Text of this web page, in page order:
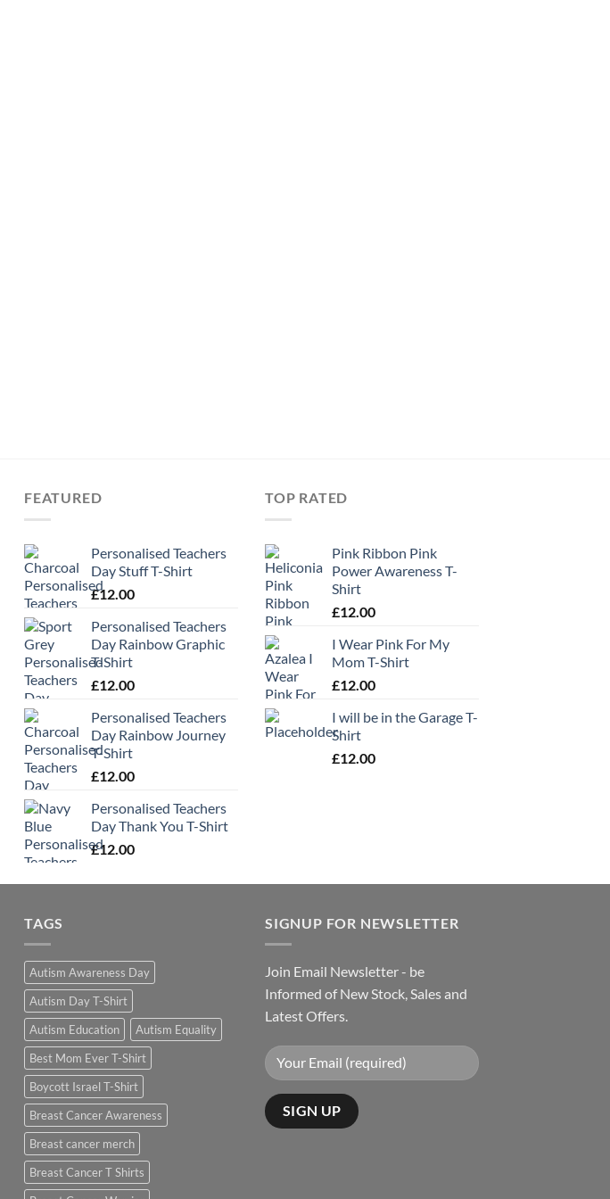
FEATURED
Personalised Teachers
Day Stuff T-Shirt
£12.00
Personalised Teachers
Day Rainbow Graphic
T-Shirt
£12.00
Personalised Teachers
Day Rainbow Journey
T-Shirt
£12.00
Personalised Teachers
Day Thank You T-Shirt
£12.00
TOP RATED
Pink Ribbon Pink
Power Awareness T-
Shirt
£12.00
I Wear Pink For My
Mom T-Shirt
£12.00
I will be in the Garage T-
Shirt
£12.00
TAGS
Autism Awareness Day
Autism Day T-Shirt
Autism Education
Autism Equality
Best Mom Ever T-Shirt
Boycott Israel T-Shirt
Breast Cancer Awareness
Breast cancer merch
Breast Cancer T Shirts
SIGNUP FOR NEWSLETTER
Join Email Newsletter - be
Informed of New Stock, Sales and
Latest Offers.